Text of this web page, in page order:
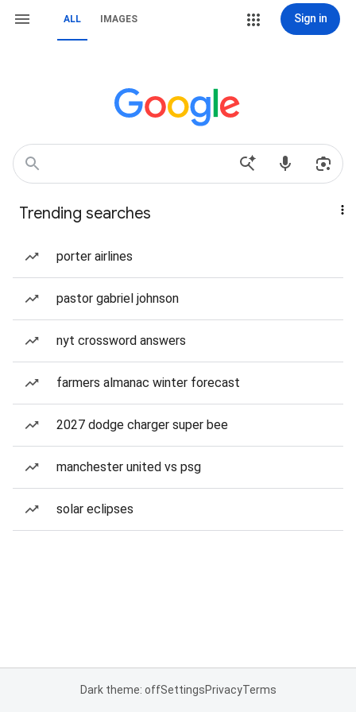
ALL IMAGES Sign in
Trending searches
porter airlines
pastor gabriel johnson
nyt crossword answers
farmers almanac winter forecast
2027 dodge charger super bee
manchester united vs psg
solar eclipses
Dark theme: offSettingsPrivacyTerms